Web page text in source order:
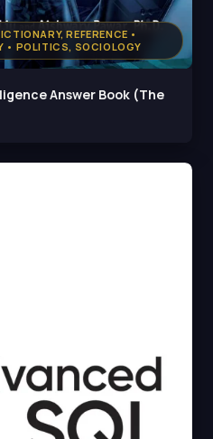
REFERENCE •
• POLITICS, SOCIOLOGY
Answer Book (The